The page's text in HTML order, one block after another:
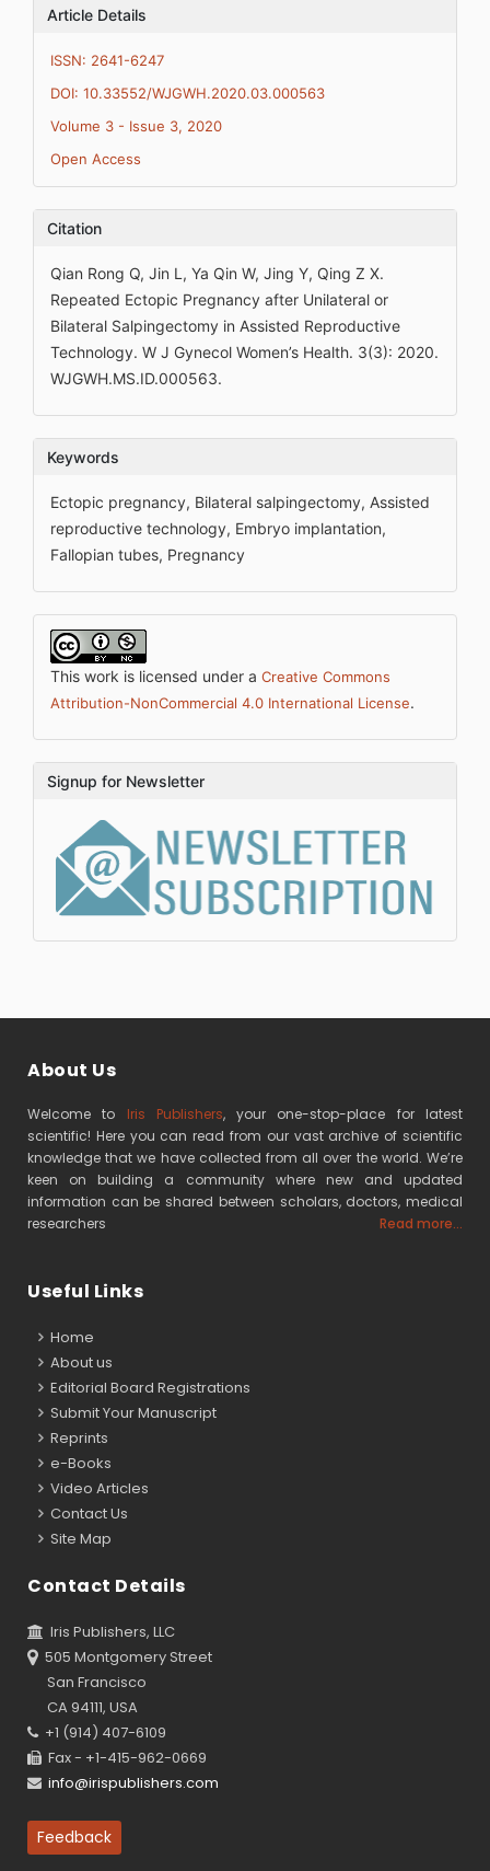
Article Details
ISSN: 2641-6247
DOI: 10.33552/WJGWH.2020.03.000563
Volume 3 - Issue 3, 2020
Open Access
Citation
Qian Rong Q, Jin L, Ya Qin W, Jing Y, Qing Z X.
Repeated Ectopic Pregnancy after Unilateral or
Bilateral Salpingectomy in Assisted Reproductive
Technology. W J Gynecol Women’s Health. 3(3): 2020.
WJGWH.MS.ID.000563.
Keywords
Ectopic pregnancy, Bilateral salpingectomy, Assisted
reproductive technology, Embryo implantation,
Fallopian tubes, Pregnancy
This work is licensed under a Creative Commons
Attribution-NonCommercial 4.0 International License.
Signup for Newsletter
About Us
Welcome to Iris Publishers, your one-stop-place for latest
scientific! Here you can read from our vast archive of scientific
knowledge that we have collected from all over the world. We’re
keen on building a community where new and updated
information can be shared between scholars, doctors, medical
researchers
Read more...
Useful Links
Home
About us
Editorial Board Registrations
Submit Your Manuscript
Reprints
e-Books
Video Articles
Contact Us
Site Map
Contact Details
Iris Publishers, LLC
505 Montgomery Street
San Francisco
CA 94111, USA
+1 (914) 407-6109
Fax - +1-415-962-0669
info@irispublishers.com
Feedback